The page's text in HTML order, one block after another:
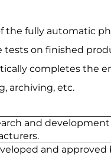
fully automatic
tests on finished
completes the
archiving, etc.
and
and approved